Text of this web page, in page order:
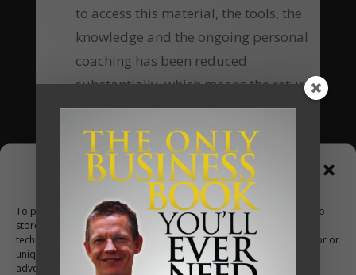
Manage Consent
To provide the best experiences, we use technologies like cookies to
store and/or access device information. Consenting to these
technologies will allow us to process data such as browsing behavior or
unique IDs on this site. Not consenting or withdrawing consent, may
adversely affect certain features and functions.
to access this material, the tools, the
knowledge and the ongoing personal
coaching has been reduced
substantially, which means the return
of investment equally increases many-
fold.
Are you going to be our next client?
Apply Now